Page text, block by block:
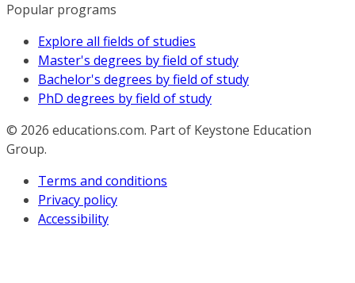
Popular programs
Explore all fields of studies
Master's degrees by field of study
Bachelor's degrees by field of study
PhD degrees by field of study
© 2026 educations.com. Part of Keystone Education
Group.
Terms and conditions
Privacy policy
Accessibility